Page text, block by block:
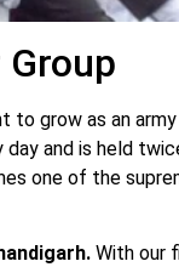
to grow as an army
and is held
one of the
With our